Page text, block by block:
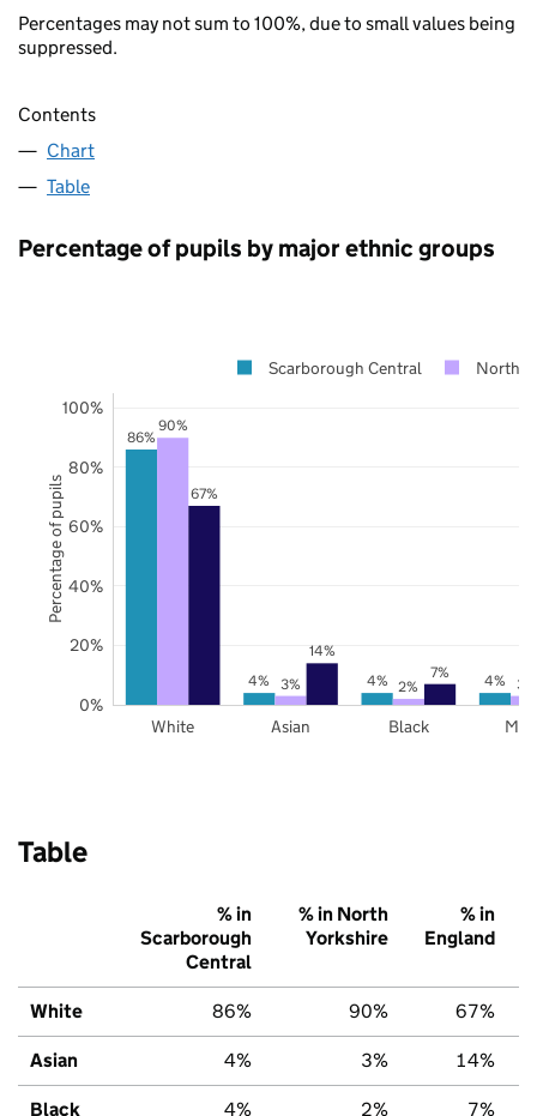
Percentages may not sum to 100%, due to small values being
suppressed.
Contents
Chart
Table
Percentage of pupils by major ethnic groups
86%
4% 4% 4%
90%
3% 2% 3%
67%
14%
7%
White Asian Black
0%
20%
40%
60%
80%
100%
Scarborough Central North
Percentage of pupils
Table
% in
Scarborough
Central
% in North
Yorkshire
% in
England
White 86% 90% 67%
Asian 4% 3% 14%
Black 4% 2% 7%